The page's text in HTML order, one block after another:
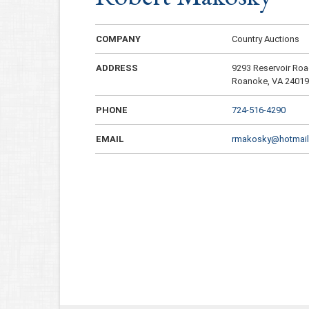
COMPANY Country Auctions
ADDRESS
9293 Reservoir
Roanoke, VA 24019
PHONE 724-516-4290
EMAIL